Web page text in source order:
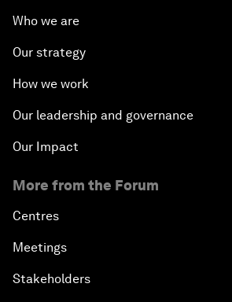
Who we are
Our strategy
How we work
Our leadership and governance
Our Impact
More from the Forum
Centres
Meetings
Stakeholders